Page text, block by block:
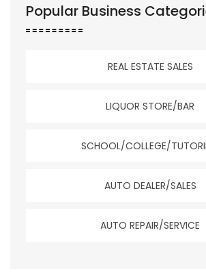
Popular Business
REAL ESTATE SALES
LIQUOR STORE/BAR
SCHOOL/COLLEGE/
AUTO DEALER/SALES
AUTO REPAIR/SERVICE